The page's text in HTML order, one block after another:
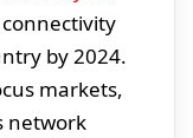
by 2024.
markets,
network